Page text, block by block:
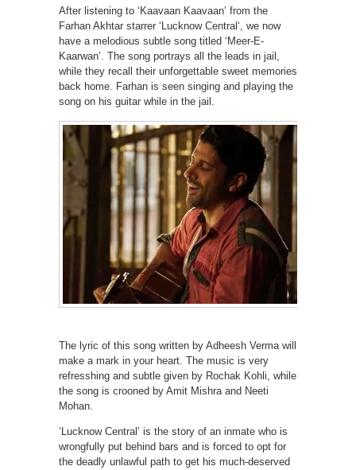
After listening to ‘Kaavaan Kaavaan’ from the
Farhan Akhtar starrer ‘Lucknow Central‘, we now
have a melodious subtle song titled ‘Meer-E-
Kaarwan’. The song portrays all the leads in jail,
while they recall their unforgettable sweet memories
back home. Farhan is seen singing and playing the
song on his guitar while in the jail.
The lyric of this song written by Adheesh Verma will
make a mark in your heart. The music is very
refresshing and subtle given by Rochak Kohli, while
the song is crooned by Amit Mishra and Neeti
Mohan.
‘Lucknow Central’ is the story of an inmate who is
wrongfully put behind bars and is forced to opt for
the deadly unlawful path to get his much-deserved